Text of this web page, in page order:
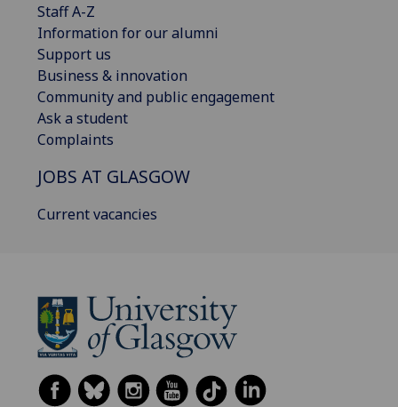
Staff A-Z
Information for our alumni
Support us
Business & innovation
Community and public engagement
Ask a student
Complaints
JOBS AT GLASGOW
Current vacancies